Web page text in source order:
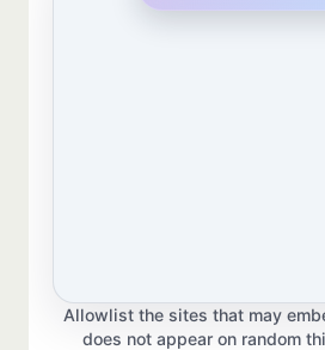
Allowlist the sites that may
does not appear on random